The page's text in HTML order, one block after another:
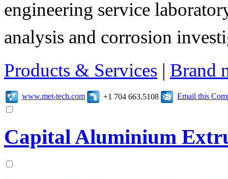
engineering service
analysis and corrosion
Products & Services | Brand
www.met-tech.com +1 704 663.5108 Email this
Capital Aluminium